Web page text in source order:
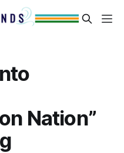
Nation”